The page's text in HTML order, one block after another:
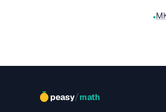
•
peasy/math